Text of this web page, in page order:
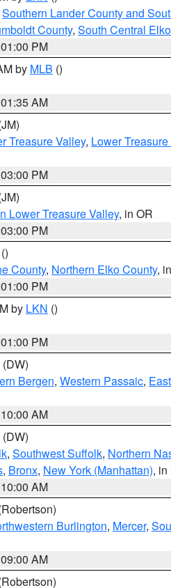
Southern Lander County and
County, South Central
PM
by MLB ()
AM
Treasure Valley, Lower
PM
Lower Treasure Valley, in OR
PM
()
County, Northern Elko County,
PM
by LKN ()
PM
(DW)
Bergen, Western Passaic,
AM
(DW)
, Southwest Suffolk, Northern
, Bronx, New York (Manhattan),
AM
Burlington, Mercer,
AM